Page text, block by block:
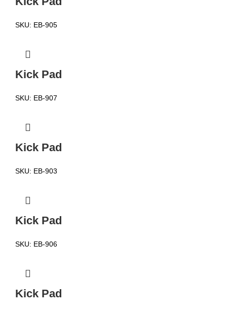
SKU: EB-905
Kick Pad
SKU: EB-907
Kick Pad
SKU: EB-903
Kick Pad
SKU: EB-906
Kick Pad